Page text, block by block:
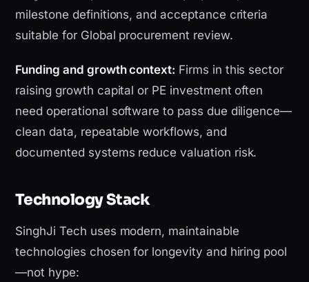
milestone definitions, and acceptance criteria
suitable for Global procurement review.
Funding and growth context: Firms in this sector
raising growth capital or PE investment often
need operational software to pass due diligence—
clean data, repeatable workflows, and
documented systems reduce valuation risk.
Technology Stack
SinghJi Tech uses modern, maintainable
technologies chosen for longevity and hiring pool
—not hype: